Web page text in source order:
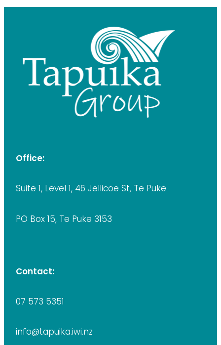
Office:
Suite 1, Level 1, 46 Jellicoe St, Te Puke
PO Box 15, Te Puke 3153
Contact:
07 573 5351
info@tapuika.iwi.nz